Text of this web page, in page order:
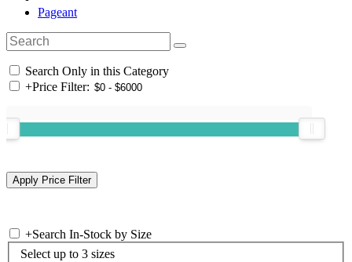
Pageant
Search Only in this Category
+Price Filter:
+Search In-Stock by Size
Select up to 3 sizes